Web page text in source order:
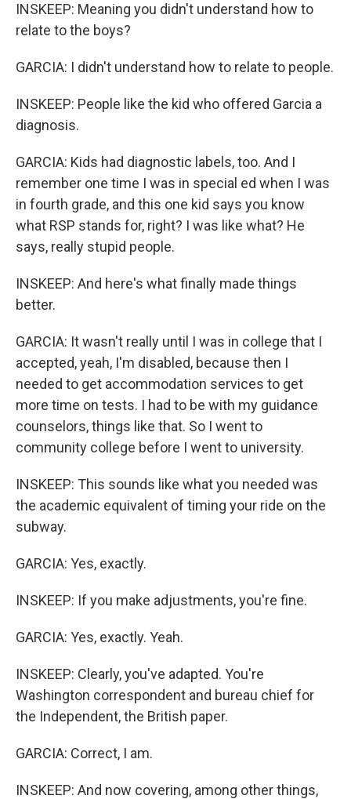
INSKEEP: Meaning you didn't understand how to
relate to the boys?
GARCIA: I didn't understand how to relate to people.
INSKEEP: People like the kid who offered Garcia a
diagnosis.
GARCIA: Kids had diagnostic labels, too. And I
remember one time I was in special ed when I was
in fourth grade, and this one kid says you know
what RSP stands for, right? I was like what? He
says, really stupid people.
INSKEEP: And here's what finally made things
better.
GARCIA: It wasn't really until I was in college that I
accepted, yeah, I'm disabled, because then I
needed to get accommodation services to get
more time on tests. I had to be with my guidance
counselors, things like that. So I went to
community college before I went to university.
INSKEEP: This sounds like what you needed was
the academic equivalent of timing your ride on the
subway.
GARCIA: Yes, exactly.
INSKEEP: If you make adjustments, you're fine.
GARCIA: Yes, exactly. Yeah.
INSKEEP: Clearly, you've adapted. You're
Washington correspondent and bureau chief for
the Independent, the British paper.
GARCIA: Correct, I am.
INSKEEP: And now covering, among other things,